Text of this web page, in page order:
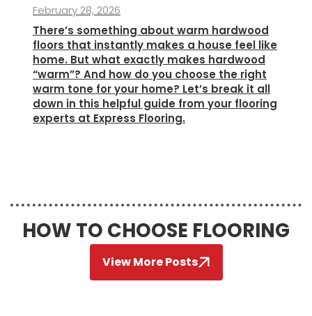
February 28, 2026
There’s something about warm hardwood
floors that instantly makes a house feel like
home. But what exactly makes hardwood
“warm”? And how do you choose the right
warm tone for your home? Let’s break it all
down in this helpful guide from your flooring
experts at Express Flooring.
HOW TO CHOOSE FLOORING
View More Posts